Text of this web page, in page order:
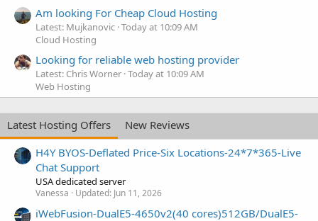
Am looking For Cheap Cloud Hosting
Latest: Mujkanovic Today at 10:09 AM
Cloud Hosting
Looking for reliable web hosting provider
Latest: Chris Worner Today at 10:09 AM
Web Hosting
Latest Hosting Offers
New Reviews
H4Y BYOS-Deflated Price-Six Locations-24*7*365-Live
Chat Support
USA dedicated server
Vanessa Updated: Jun 11, 2026
iWebFusion-DualE5-4650v2(40 cores)512GB/DualE5-